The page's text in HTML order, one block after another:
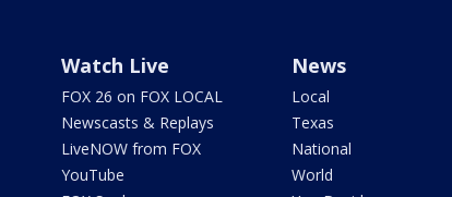
Watch Live
FOX 26 on FOX LOCAL
Newscasts & Replays
LiveNOW from FOX
YouTube
News
Local
Texas
National
World